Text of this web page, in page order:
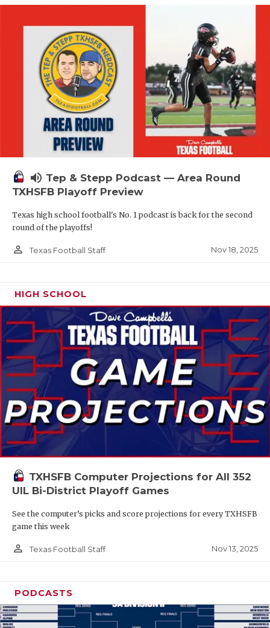
volume_up Tep & Stepp Podcast — Area Round
TXHSFB Playoff Preview
Texas high school football's No. 1 podcast is back for the second
round of the playoffs!
person_outline Texas Football Staff Nov 18, 2025
HIGH SCHOOL
TXHSFB Computer Projections for All 352
UIL Bi-District Playoff Games
See the computer’s picks and score projections for every TXHSFB
game this week
person_outline Texas Football Staff Nov 13, 2025
PODCASTS